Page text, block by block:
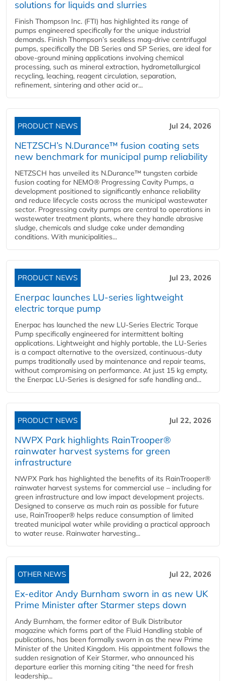
solutions for liquids and slurries
Finish Thompson Inc. (FTI) has highlighted its range of
pumps engineered specifically for the unique industrial
demands. Finish Thompson’s sealless mag-drive centrifugal
pumps, specifically the DB Series and SP Series, are ideal for
above-ground mining applications involving chemical
processing, such as mineral extraction, hydrometallurgical
recycling, leaching, reagent circulation, separation,
refinement, sintering and other acid or...
PRODUCT NEWS Jul 24, 2026
NETZSCH’s N.Durance™ fusion coating sets
new benchmark for municipal pump reliability
NETZSCH has unveiled its N.Durance™ tungsten carbide
fusion coating for NEMO® Progressing Cavity Pumps, a
development positioned to significantly enhance reliability
and reduce lifecycle costs across the municipal wastewater
sector. Progressing cavity pumps are central to operations in
wastewater treatment plants, where they handle abrasive
sludge, chemicals and sludge cake under demanding
conditions. With municipalities...
PRODUCT NEWS Jul 23, 2026
Enerpac launches LU-series lightweight
electric torque pump
Enerpac has launched the new LU-Series Electric Torque
Pump specifically engineered for intermittent bolting
applications. Lightweight and highly portable, the LU-Series
is a compact alternative to the oversized, continuous-duty
pumps traditionally used by maintenance and repair teams,
without compromising on performance. At just 15 kg empty,
the Enerpac LU-Series is designed for safe handling and...
PRODUCT NEWS Jul 22, 2026
NWPX Park highlights RainTrooper®
rainwater harvest systems for green
infrastructure
NWPX Park has highlighted the benefits of its RainTrooper®
rainwater harvest systems for commercial use – including for
green infrastructure and low impact development projects.
Designed to conserve as much rain as possible for future
use, RainTrooper® helps reduce consumption of limited
treated municipal water while providing a practical approach
to water reuse. Rainwater harvesting...
OTHER NEWS Jul 22, 2026
Ex-editor Andy Burnham sworn in as new UK
Prime Minister after Starmer steps down
Andy Burnham, the former editor of Bulk Distributor
magazine which forms part of the Fluid Handling stable of
publications, has been formally sworn in as the new Prime
Minister of the United Kingdom. His appointment follows the
sudden resignation of Keir Starmer, who announced his
departure earlier this morning citing “the need for fresh
leadership...